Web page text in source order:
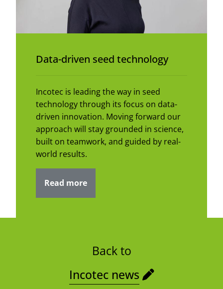
Data-driven seed technology
Incotec is leading the way in seed
technology through its focus on data-
driven innovation. Moving forward our
approach will stay grounded in science,
built on teamwork, and guided by real-
world results.
Read more
Back to
Incotec news